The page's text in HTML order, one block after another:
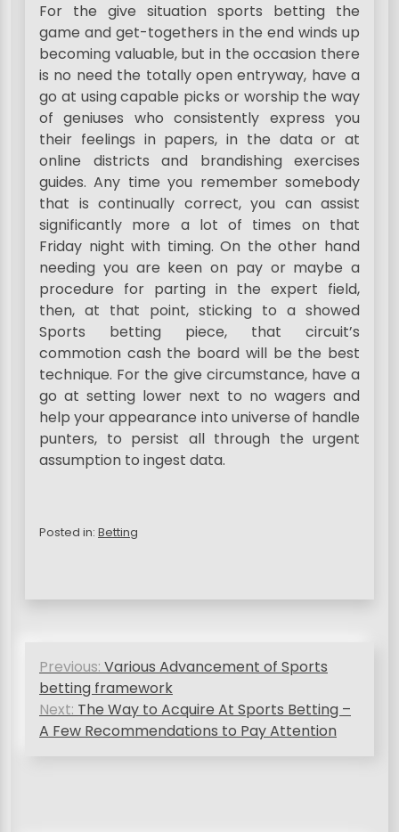
For the give situation sports betting the
game and get-togethers in the end winds up
becoming valuable, but in the occasion there
is no need the totally open entryway, have a
go at using capable picks or worship the way
of geniuses who consistently express you
their feelings in papers, in the data or at
online districts and brandishing exercises
guides. Any time you remember somebody
that is continually correct, you can assist
significantly more a lot of times on that
Friday night with timing. On the other hand
needing you are keen on pay or maybe a
procedure for parting in the expert field,
then, at that point, sticking to a showed
Sports betting piece, that circuit’s
commotion cash the board will be the best
technique. For the give circumstance, have a
go at setting lower next to no wagers and
help your appearance into universe of handle
punters, to persist all through the urgent
assumption to ingest data.
Posted in: Betting
PPrevious: Various Advancement of Sports
betting framework
Next: The Way to Acquire At Sports Betting –
A Few Recommendations to Pay Attention